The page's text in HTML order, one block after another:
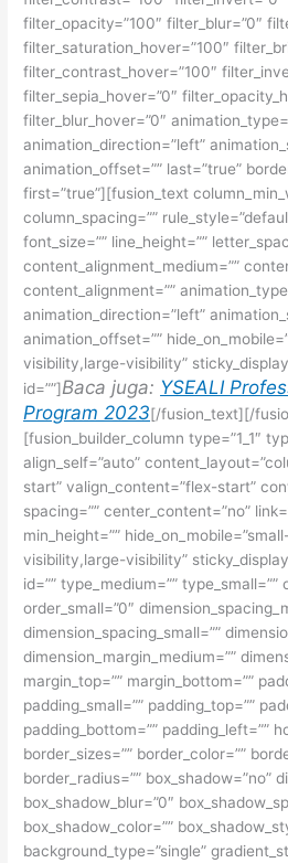
filter_opacity=”100″ filter_blur=”0″
filter_saturation_hover=”100″
filter_contrast_hover=”100″
filter_sepia_hover=”0″
filter_blur_hover=”0″
animation_direction=”left”
animation_offset=”” last=”true”
first=”true”][fusion_text
column_spacing=””
font_size=”” line_height=””
content_alignment_medium=””
content_alignment=””
animation_direction=”left”
animation_offset=””
visibility,large-visibility”
id=””]Baca juga: YSEALI
Program 2023[/fusion_text][/
[fusion_builder_column type=”1_1″
align_self=”auto”
start” valign_content=”flex-start”
spacing=”” center_content=”no”
min_height=””
visibility,large-visibility”
id=”” type_medium=”” type_small=””
order_small=”0″
dimension_spacing_small=””
dimension_margin_medium=””
margin_top=”” margin_bottom=””
padding_small=”” padding_top=””
padding_bottom=”” padding_left=””
border_sizes=”” border_color=””
border_radius=”” box_shadow=”no”
box_shadow_blur=”0″
box_shadow_color=””
background_type=”single”